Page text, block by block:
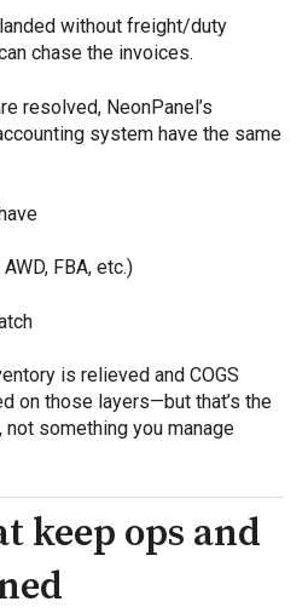
without freight/duty
chase the invoices.
resolved, NeonPanel’s
system have the same
FBA, etc.)
is relieved and COGS
on those layers—but that’s the
something you manage
keep ops and